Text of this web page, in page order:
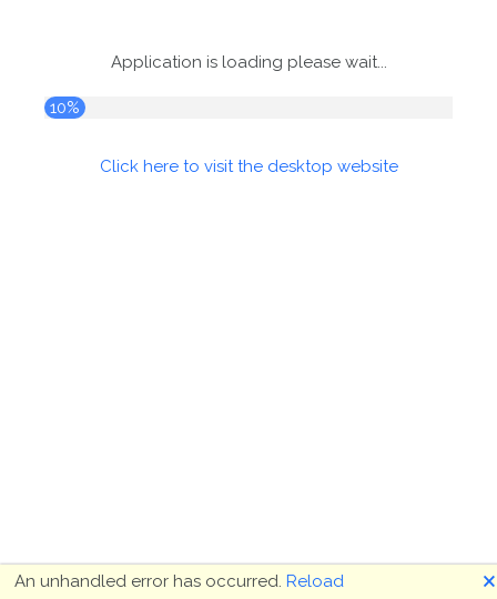
Application is loading please wait...
10%
Click here to visit the desktop website
An unhandled error has occurred. Reload 🗙